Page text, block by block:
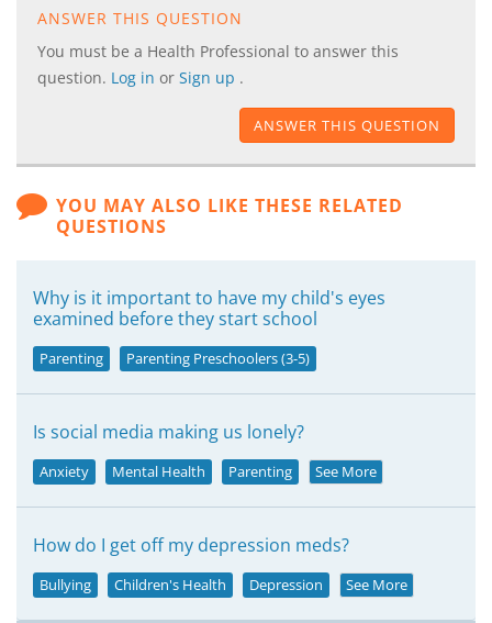
ANSWER THIS QUESTION
You must be a Health Professional to answer this
question. Log in or Sign up .
ANSWER THIS QUESTION
YOU MAY ALSO LIKE THESE RELATED
QUESTIONS
Why is it important to have my child's eyes
examined before they start school
Parenting Parenting Preschoolers (3-5)
Is social media making us lonely?
Anxiety Mental Health Parenting See More
How do I get off my depression meds?
Bullying Children's Health Depression See More